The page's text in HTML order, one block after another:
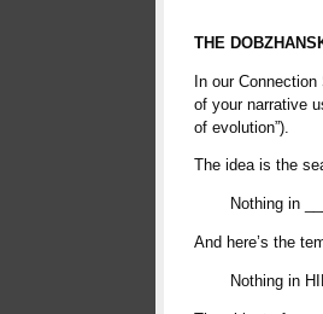
THE
In our
of your narrative
of evolution”).
The idea is the
Nothing in
And here’s the
Nothing in